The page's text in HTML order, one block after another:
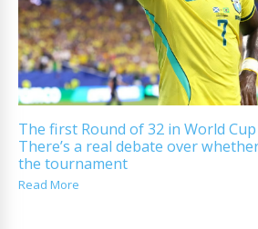
The first Round of 32 in World
There’s a real debate over
the tournament
Read More